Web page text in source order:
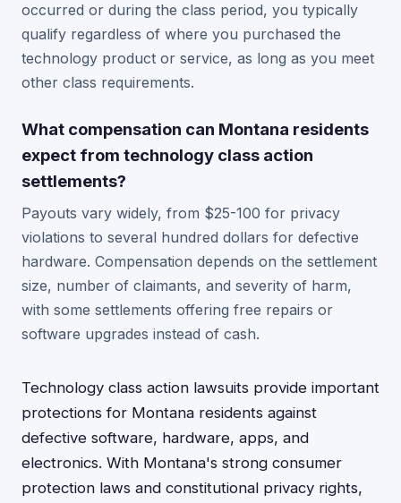
occurred or during the class period, you typically
qualify regardless of where you purchased the
technology product or service, as long as you meet
other class requirements.
What compensation can Montana residents
expect from technology class action
settlements?
Payouts vary widely, from $25-100 for privacy
violations to several hundred dollars for defective
hardware. Compensation depends on the settlement
size, number of claimants, and severity of harm,
with some settlements offering free repairs or
software upgrades instead of cash.
Technology class action lawsuits provide important
protections for Montana residents against
defective software, hardware, apps, and
electronics. With Montana's strong consumer
protection laws and constitutional privacy rights,